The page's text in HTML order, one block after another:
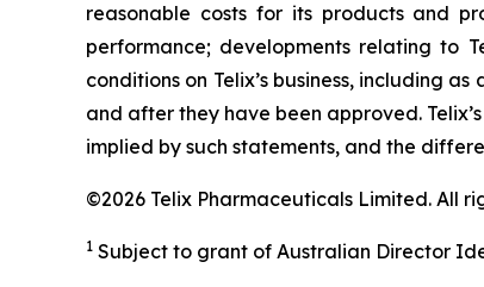
reasonable costs for its products and
performance; developments relating to
conditions on Telix’s business, including
and after they have been approved.
implied by such statements, and the
©2026 Telix Pharmaceuticals Limited. All
1 Subject to grant of Australian Director